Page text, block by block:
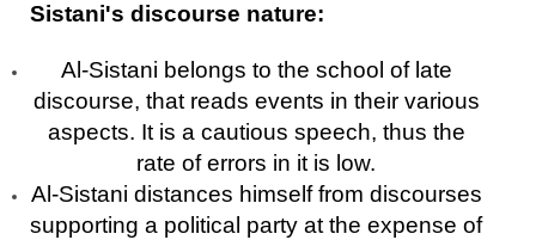
Sistani's discourse nature:
Al-Sistani belongs to the school of late
discourse, that reads events in their various
aspects. It is a cautious speech, thus the
rate of errors in it is low.
Al-Sistani distances himself from discourses
supporting a political party at the expense of